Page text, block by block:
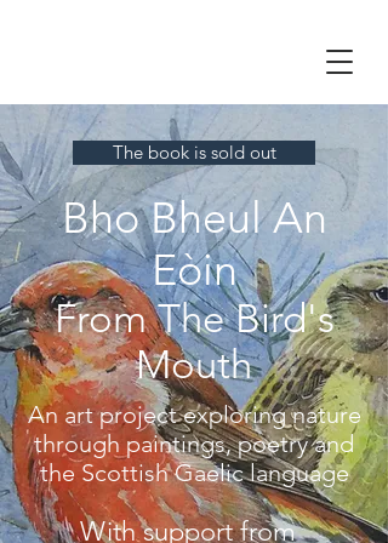
The book is sold out
Bho Bheul An
Eòin
From The Bird's
Mouth
An art project exploring nature
through paintings, poetry and
the Scottish Gaelic language
With support from